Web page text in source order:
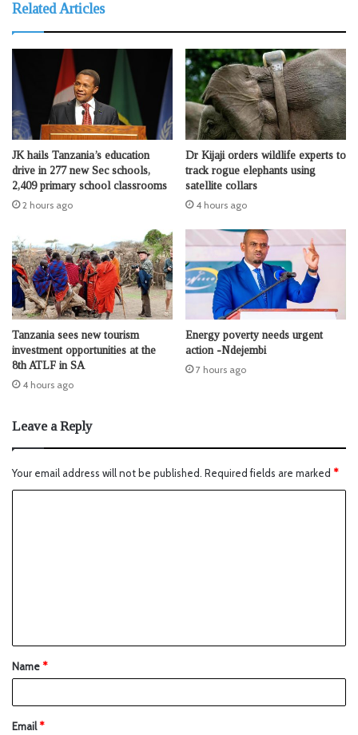
Related Articles
JK hails Tanzania’s education
drive in 277 new Sec schools,
2,409 primary school classrooms
2 hours ago
Dr Kijaji orders wildlife experts to
track rogue elephants using
satellite collars
4 hours ago
Tanzania sees new tourism
investment opportunities at the
8th ATLF in SA
4 hours ago
Energy poverty needs urgent
action -Ndejembi
7 hours ago
Leave a Reply
Your email address will not be published. Required fields are marked *
Name*
Email*